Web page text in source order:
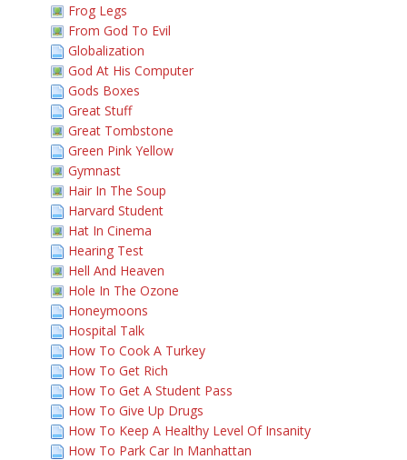
Frog Legs
From God To Evil
Globalization
God At His Computer
Gods Boxes
Great Stuff
Great Tombstone
Green Pink Yellow
Gymnast
Hair In The Soup
Harvard Student
Hat In Cinema
Hearing Test
Hell And Heaven
Hole In The Ozone
Honeymoons
Hospital Talk
How To Cook A Turkey
How To Get Rich
How To Get A Student Pass
How To Give Up Drugs
How To Keep A Healthy Level Of Insanity
How To Park Car In Manhattan